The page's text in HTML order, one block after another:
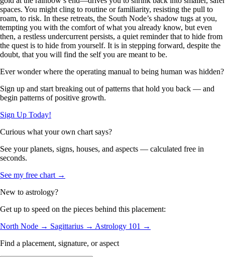
spaces. You might cling to routine or familiarity, resisting the pull to
roam, to risk. In these retreats, the South Node’s shadow tugs at you,
tempting you with the comfort of what you already know, but even
then, a restless undercurrent persists, a quiet reminder that to hide from
the quest is to hide from yourself. It is in stepping forward, despite the
doubt, that you will find the self you are meant to be.
Ever wonder where the operating manual to being human was hidden?
Sign up and start breaking out of patterns that hold you back — and
begin patterns of positive growth.
Sign Up Today!
Curious what your own chart says?
See your planets, signs, houses, and aspects — calculated free in
seconds.
See my free chart →
New to astrology?
Get up to speed on the pieces behind this placement:
North Node → Sagittarius → Astrology 101 →
Find a placement, signature, or aspect